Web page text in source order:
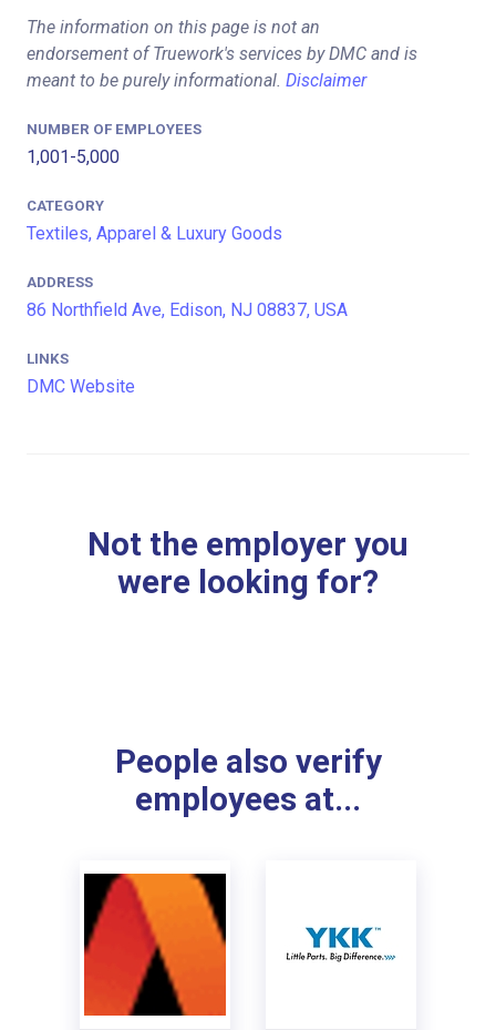
The information on this page is not an
endorsement of Truework's services by DMC and is
meant to be purely informational. Disclaimer
NUMBER OF EMPLOYEES
1,001-5,000
CATEGORY
Textiles, Apparel & Luxury Goods
ADDRESS
86 Northfield Ave, Edison, NJ 08837, USA
LINKS
DMC Website
Not the employer you
were looking for?
People also verify
employees at...